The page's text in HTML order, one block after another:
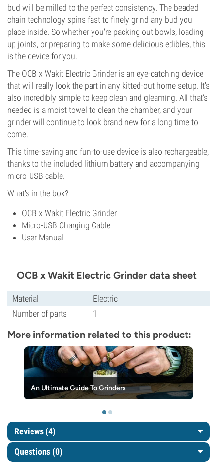
bud will be milled to the perfect consistency. The beaded
chain technology spins fast to finely grind any bud you
place inside. So whether you're packing out bowls, loading
up joints, or preparing to make some delicious edibles, this
is the device for you.
The OCB x Wakit Electric Grinder is an eye-catching device
that will really look the part in any kitted-out home setup. It's
also incredibly simple to keep clean and gleaming. All that's
needed is a moist towel to clean the chamber, and your
grinder will continue to look brand new for a long time to
come.
This time-saving and fun-to-use device is also rechargeable,
thanks to the included lithium battery and accompanying
micro-USB cable.
What's in the box?
OCB x Wakit Electric Grinder
Micro-USB Charging Cable
User Manual
OCB x Wakit Electric Grinder data sheet
Material
Electric
Number of parts
1
More information related to this product:
An Ultimate Guide To Grinders
Reviews (4)
Questions (0)